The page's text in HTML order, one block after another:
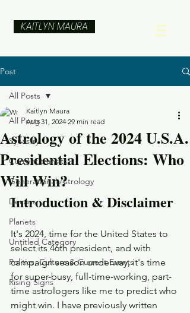
KAITLYN MAURA
Post
All Posts
Synastry
Current transits
Generational Astrology
Decans
Planets
Untitled Category
Politics, Culture & Current Events
Rising Signs
All Posts
Astrology of the 2024 U.S.A.
Presidential Elections: Who
Will Win?
Kaitlyn Maura
Aug 31, 2024 29 min read
Introduction & Disclaimer
It's 2024, time for the United States to
select its 46th president, and with
campaign season underway, it's time
for super-busy, full-time-working, part-
time astrologers like me to predict who
might win. I have previously written